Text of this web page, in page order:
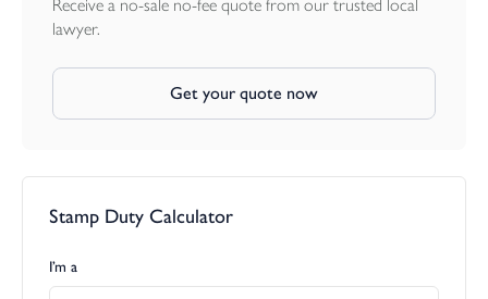
Receive a no-sale no-fee quote from our trusted local
lawyer.
Get your quote now
Stamp Duty Calculator
I’m a